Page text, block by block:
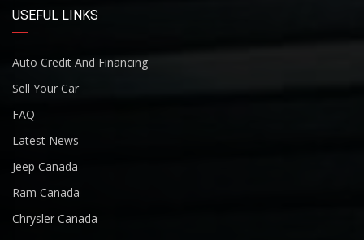
USEFUL LINKS
Auto Credit And Financing
Sell Your Car
FAQ
Latest News
Jeep Canada
Ram Canada
Chrysler Canada